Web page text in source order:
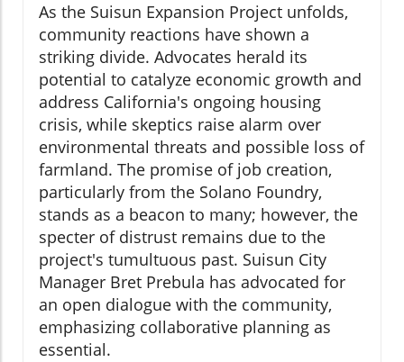
As the Suisun Expansion Project unfolds,
community reactions have shown a
striking divide. Advocates herald its
potential to catalyze economic growth and
address California's ongoing housing
crisis, while skeptics raise alarm over
environmental threats and possible loss of
farmland. The promise of job creation,
particularly from the Solano Foundry,
stands as a beacon to many; however, the
specter of distrust remains due to the
project's tumultuous past. Suisun City
Manager Bret Prebula has advocated for
an open dialogue with the community,
emphasizing collaborative planning as
essential.